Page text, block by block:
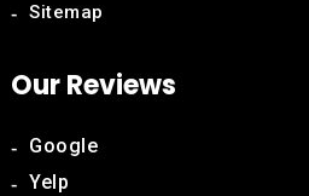
Sitemap
Our Reviews
Google
Yelp